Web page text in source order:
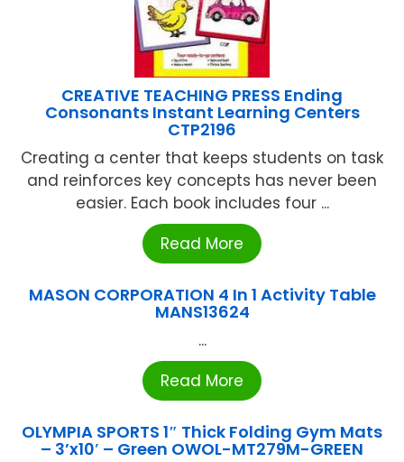
CREATIVE TEACHING PRESS Ending
Consonants Instant Learning Centers
CTP2196
Creating a center that keeps students on task
and reinforces key concepts has never been
easier. Each book includes four ...
Read More
MASON CORPORATION 4 In 1 Activity Table
MANS13624
...
Read More
OLYMPIA SPORTS 1″ Thick Folding Gym Mats
– 3’x10′ – Green OWOL-MT279M-GREEN